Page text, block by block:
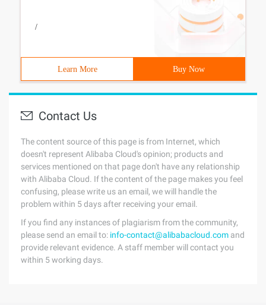
/
Learn More Buy Now
Contact Us
The content source of this page is from Internet, which
doesn't represent Alibaba Cloud's opinion; products and
services mentioned on that page don't have any relationship
with Alibaba Cloud. If the content of the page makes you feel
confusing, please write us an email, we will handle the
problem within 5 days after receiving your email.
If you find any instances of plagiarism from the community,
please send an email to: info-contact@alibabacloud.com and
provide relevant evidence. A staff member will contact you
within 5 working days.